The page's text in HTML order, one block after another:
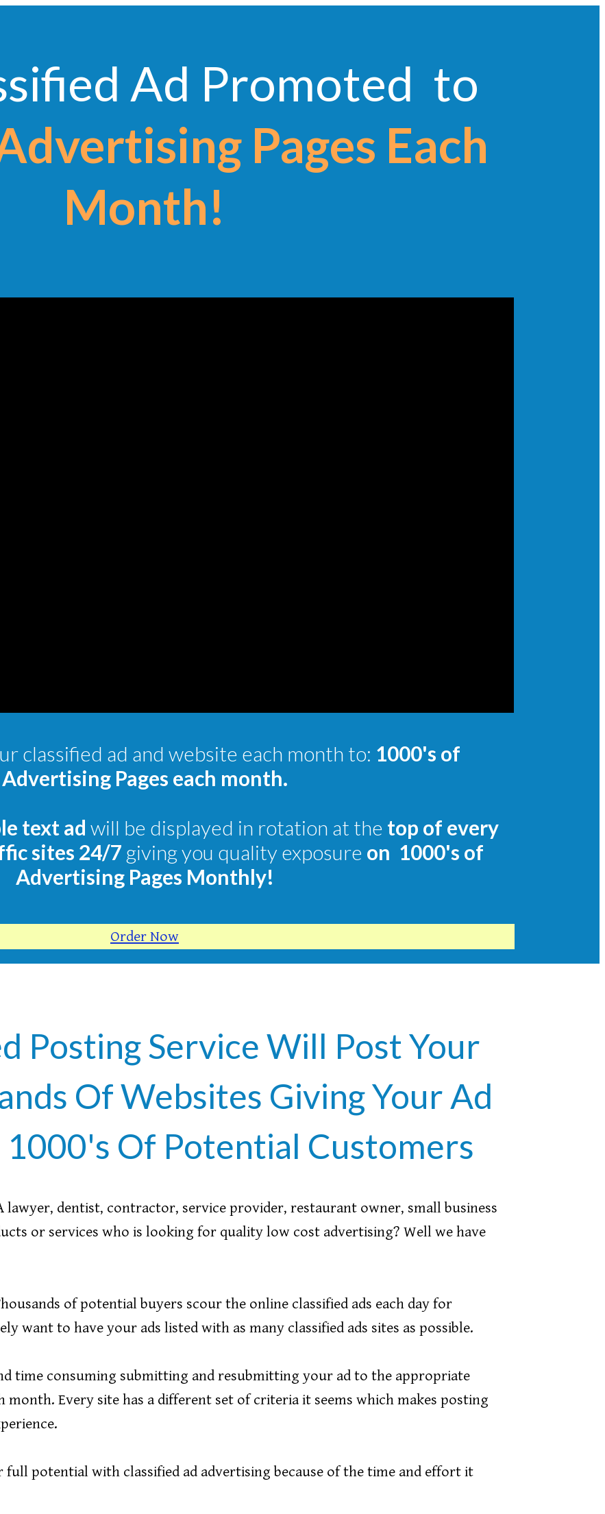
Ad Promoted to
Pages Each
Month!
classified ad and website each month to: 1000's of
Advertising Pages each month.
text ad will be displayed in rotation at the top of every
sites 24/7 giving you quality exposure on 1000's of
Advertising Pages Monthly!
Order Now
Posting Service Will Post Your
Of Websites Giving Your Ad
1000's Of Potential Customers
lawyer, dentist, contractor, service provider, restaurant owner, small business
or services who is looking for quality low cost advertising? Well we have
of potential buyers scour the online classified ads each day for
want to have your ads listed with as many classified ads sites as possible.
time consuming submitting and resubmitting your ad to the appropriate
month. Every site has a different set of criteria it seems which makes posting
potential with classified ad advertising because of the time and effort it